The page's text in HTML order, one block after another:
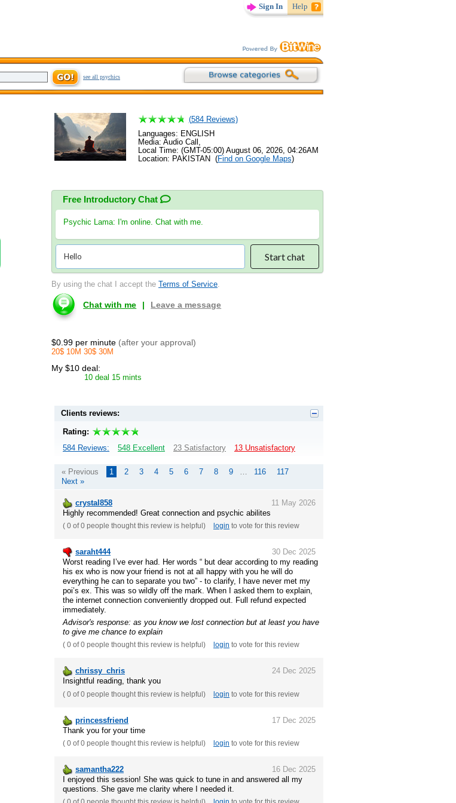
Sign In Help
see all psychics
(584Reviews)
Languages: ENGLISH
Media: Audio Call,
Local Time: (GMT-05:00) August 06, 2026, 04:26AM
Location: PAKISTAN (Find on Google Maps)
Free Introductory Chat
Psychic Lama: I'm online. Chat with me.
Start chat
By using the chat I accept the Terms of Service
Chat with me | Leave a message
$0.99 per minute (after your approval)
20$ 10M 30$ 30M
My $10 deal:
10 deal 15 mints
Clients reviews:
Rating:
584 Reviews:
548 Excellent 23 Satisfactory 13 Unsatisfactory
« Previous 1 2 3 4 5 6 7 8 9 116
117
Next »
11 May 2026
crystal858
Highly recommended! Great connection and psychic abilites
( 0 of 0 people thought this review is helpful) login to vote for this review
30 Dec 2025
saraht444
Worst reading I’ve ever had. Her words “ but dear according to my reading
his ex who is now your friend is not at all happy with you he will do
everything he can to separate you two” - to clarify, I have never met my
poi’s ex. This was so wildly off the mark. When I asked them to explain,
the internet connection conveniently dropped out. Full refund expected
immediately.
Advisor's response: as you know we lost connection but at least you have
to give me chance to explain
( 0 of 0 people thought this review is helpful) login to vote for this review
24 Dec 2025
chrissy_chris
Insightful reading, thank you
( 0 of 0 people thought this review is helpful) login to vote for this review
17 Dec 2025
princessfriend
Thank you for your time
( 0 of 0 people thought this review is helpful) login to vote for this review
16 Dec 2025
samantha222
I enjoyed this session! She was quick to tune in and answered all my
questions. She gave me clarity where I needed it.